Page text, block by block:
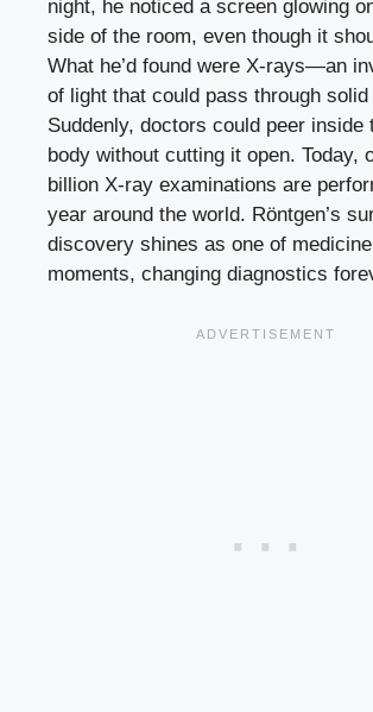
night, he noticed a screen glowing
side of the room, even though it
What he’d found were X-rays—an
of light that could pass through
Suddenly, doctors could peer inside
body without cutting it open. Today,
billion X-ray examinations are
year around the world. Röntgen’s
discovery shines as one of
moments, changing diagnostics